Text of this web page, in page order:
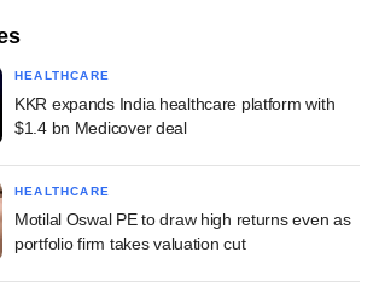
HEALTHCARE
KKR expands India healthcare platform with
$1.4 bn Medicover deal
HEALTHCARE
Motilal Oswal PE to draw high returns even as
portfolio firm takes valuation cut